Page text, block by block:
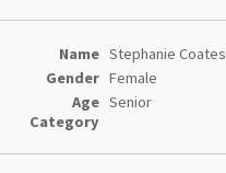
Stephanie Coates
Female
Senior